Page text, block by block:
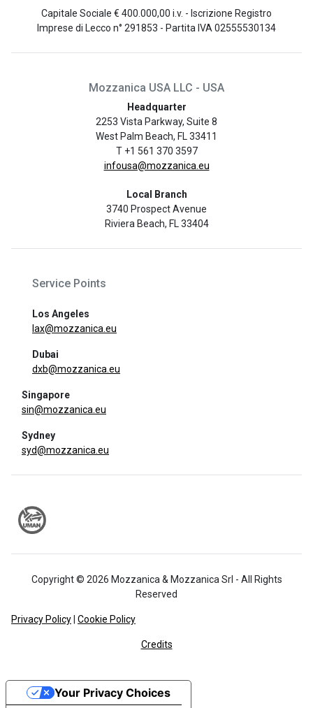
Capitale Sociale € 400.000,00 i.v. - Iscrizione Registro
Imprese di Lecco n° 291853 - Partita IVA 02555530134
Mozzanica USA LLC - USA
Headquarter
2253 Vista Parkway, Suite 8
West Palm Beach, FL 33411
T +1 561 370 3597
infousa@mozzanica.eu
Local Branch
3740 Prospect Avenue
Riviera Beach, FL 33404
Service Points
Los Angeles
lax@mozzanica.eu
Dubai
dxb@mozzanica.eu
Singapore
sin@mozzanica.eu
Sydney
syd@mozzanica.eu
Copyright © 2026 Mozzanica & Mozzanica Srl - All Rights
Reserved
Privacy Policy Cookie Policy
Credits
Your Privacy Choices